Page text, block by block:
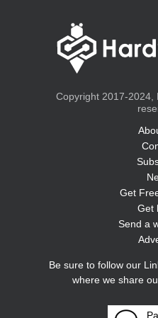
Copyright 2017-2024,
Get
Get
Send a
Be sure to follow our
where we share